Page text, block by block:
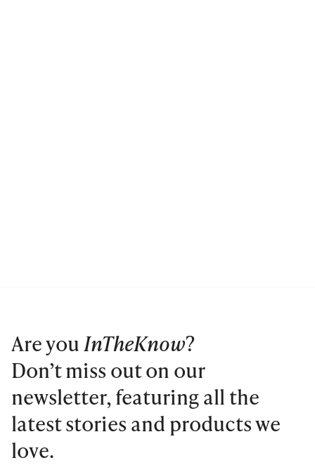
Are youInTheKnow?
Don’t miss out on our
newsletter, featuring all the
latest stories and products we
love.